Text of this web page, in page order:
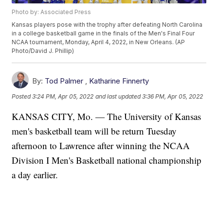
Photo by: Associated Press
Kansas players pose with the trophy after defeating North Carolina
in a college basketball game in the finals of the Men's Final Four
NCAA tournament, Monday, April 4, 2022, in New Orleans. (AP
Photo/David J. Phillip)
By: Tod Palmer , Katharine Finnerty
Posted3:24 PM, Apr 05, 2022 and last updated 3:36 PM, Apr 05, 2022
KANSAS CITY, Mo. — The University of Kansas
men's basketball team will be return Tuesday
afternoon to Lawrence after winning the NCAA
Division I Men's Basketball national championship
a day earlier.